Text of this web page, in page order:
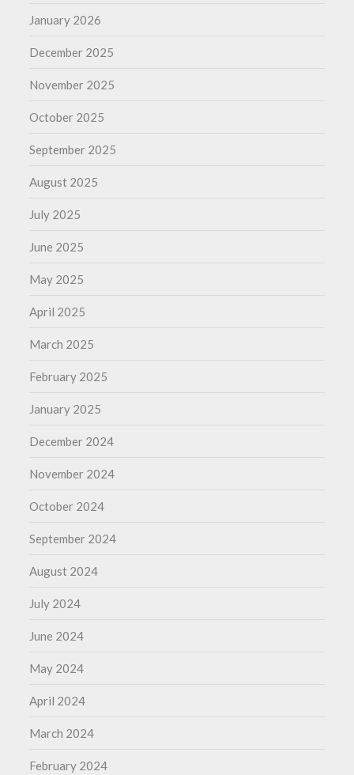
January 2026
December 2025
November 2025
October 2025
September 2025
August 2025
July 2025
June 2025
May 2025
April 2025
March 2025
February 2025
January 2025
December 2024
November 2024
October 2024
September 2024
August 2024
July 2024
June 2024
May 2024
April 2024
March 2024
February 2024